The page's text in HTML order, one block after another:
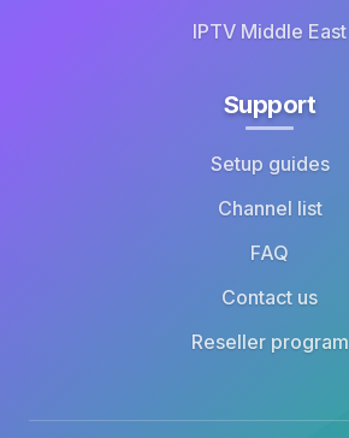
IPTV Middle East
Support
Setup guides
Channel list
FAQ
Contact us
Reseller program